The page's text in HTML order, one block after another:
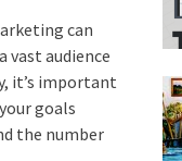
can
vast audience
it’s important
goals
the number